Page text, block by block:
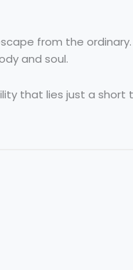
from the
and soul.
that lies just a